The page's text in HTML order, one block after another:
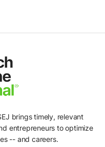
brings timely, relevant
entrepreneurs to optimize
-- and careers.